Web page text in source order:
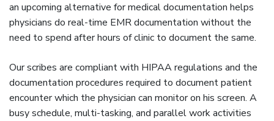
an upcoming alternative for medical documentation helps
physicians do real-time EMR documentation without the
need to spend after hours of clinic to document the same.
Our scribes are compliant with HIPAA regulations and the
documentation procedures required to document patient
encounter which the physician can monitor on his screen. A
busy schedule, multi-tasking, and parallel work activities